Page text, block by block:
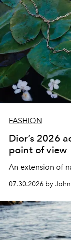
FASHION
Dior’s 2026
point of view
An extension of
07.30.2026 by